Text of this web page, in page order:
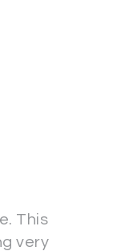
This
very